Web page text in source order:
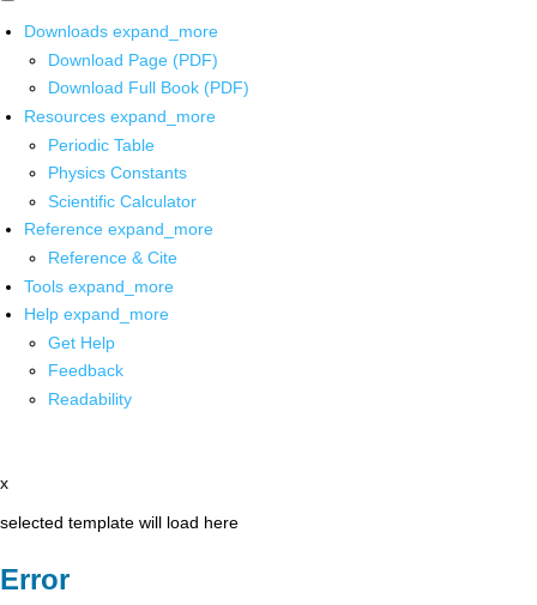
Downloads expand_more
Download Page (PDF)
Download Full Book (PDF)
Resources expand_more
Periodic Table
Physics Constants
Scientific Calculator
Reference expand_more
Reference & Cite
Tools expand_more
Help expand_more
Get Help
Feedback
Readability
x
selected template will load here
Error